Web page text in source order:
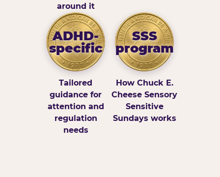
around it
ADHD-
specific
Tailored
guidance for
attention and
regulation
needs
SSS
program
How Chuck E.
Cheese Sensory
Sensitive
Sundays works